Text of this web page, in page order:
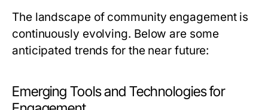
The landscape of community engagement is
continuously evolving. Below are some
anticipated trends for the near future:
Emerging Tools and Technologies for